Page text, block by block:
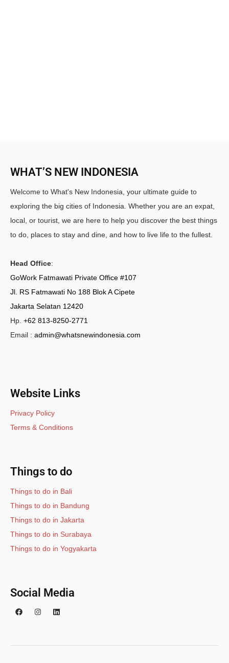
WHAT’S NEW INDONESIA
Welcome to What's New Indonesia, your ultimate guide to
exploring the big cities of Indonesia. Whether you are an expat,
local, or tourist, we are here to help you discover the best things
to do, places to stay and dine, and how to live life to the fullest.
Head Office:
GoWork Fatmawati Private Office #107
Jl. RS Fatmawati No 188 Blok A Cipete
Jakarta Selatan 12420
Hp. +62 813-8250-2771
Email : admin@whatsnewindonesia.com
Website Links
Privacy Policy
Terms & Conditions
Things to do
Things to do in Bali
Things to do in Bandung
Things to do in Jakarta
Things to do in Surabaya
Things to do in Yogyakarta
Social Media